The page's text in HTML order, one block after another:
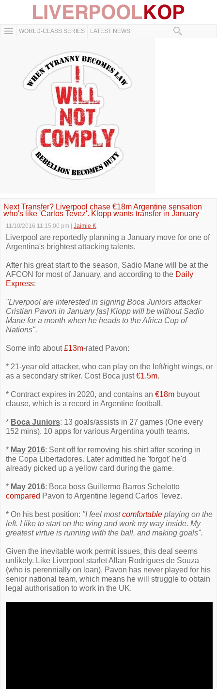
WORLD-CLASS SERIES LATEST NEWS
Next Transfer? Liverpool chase €18m Argentine sensation
who's like 'Carlos Tevez'. Klopp wants transfer in January
11/10/2016 11:15:00 pm Jaimie K
Liverpool are reportedly planning a January move for one of
Argentina's brightest attacking talents.
After his great start to the season, Sadio Mane will be at the
AFCON for most of January, and according to the Daily
Express:
"Liverpool are interested in signing Boca Juniors attacker
Cristian Pavon in January [as] Klopp will be without Sadio
Mane for a month when he heads to the Africa Cup of
Nations".
Some info about£13m-rated Pavon:
* 21-year old attacker, who can play on the left/right wings, or
as a secondary striker. Cost Boca just€1.5m.
* Contract expires in 2020, and contains an €18m buyout
clause, which is a record in Argentine football.
* Boca Juniors: 13 goals/assists in 27 games (One every
152 mins). 10 apps for various Argentina youth teams.
* May 2016: Sent off for removing his shirt after scoring in
the Copa Libertadores. Later admitted he 'forgot' he'd
already picked up a yellow card during the game.
* May 2016: Boca boss Guillermo Barros Schelotto
compared Pavon to Argentine legend Carlos Tevez.
* On his best position: "I feel mostcomfortable playing on the
left. I like to start on the wing and work my way inside. My
greatest virtue is running with the ball, and making goals".
Given the inevitable work permit issues, this deal seems
unlikely. Like Liverpool starlet Allan Rodrigues de Souza
(who is perennially on loan), Pavon has never played for his
senior national team, which means he will struggle to obtain
legal authorisation to work in the UK.